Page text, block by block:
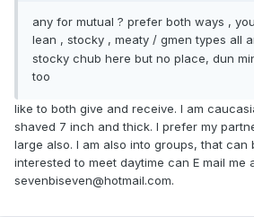
any for mutual ? prefer both ways ,
lean , stocky , meaty / gmen types all
stocky chub here but no place, dun
too
like to both give and receive. I am
shaved 7 inch and thick. I prefer my
large also. I am also into groups, that can
interested to meet daytime can E mail me
sevenbiseven@hotmail.com.